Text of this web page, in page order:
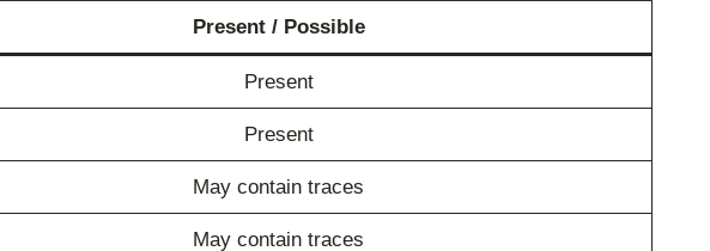
Present / Possible
Present
Present
May contain traces
May contain traces